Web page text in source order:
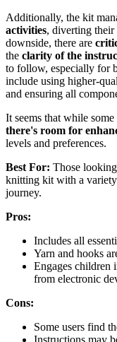
Additionally, the kit
activities, diverting their
downside, there are
the clarity of the
to follow, especially for
include using higher-
and ensuring all
It seems that while
there's room for
levels and preferences.
Best For: Those
knitting kit with a
journey.
Pros:
Includes all
Yarn and hooks
Engages children
from electronic
Cons:
Some users find
Instructions may